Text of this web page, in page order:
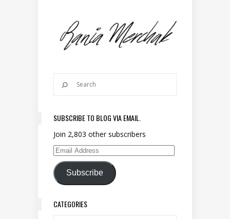
SUBSCRIBE TO BLOG VIA EMAIL.
Join 2,803 other subscribers
Email Address
Subscribe
CATEGORIES